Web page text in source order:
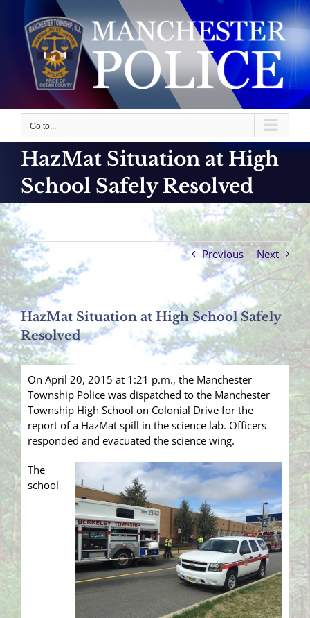
content
Go to...
HazMat Situation at High
School Safely Resolved
Previous Next
HazMat Situation at High School Safely
Resolved
On April 20, 2015 at 1:21 p.m., the Manchester
Township Police was dispatched to the Manchester
Township High School on Colonial Drive for the
report of a HazMat spill in the science lab. Officers
responded and evacuated the science wing.
The
school